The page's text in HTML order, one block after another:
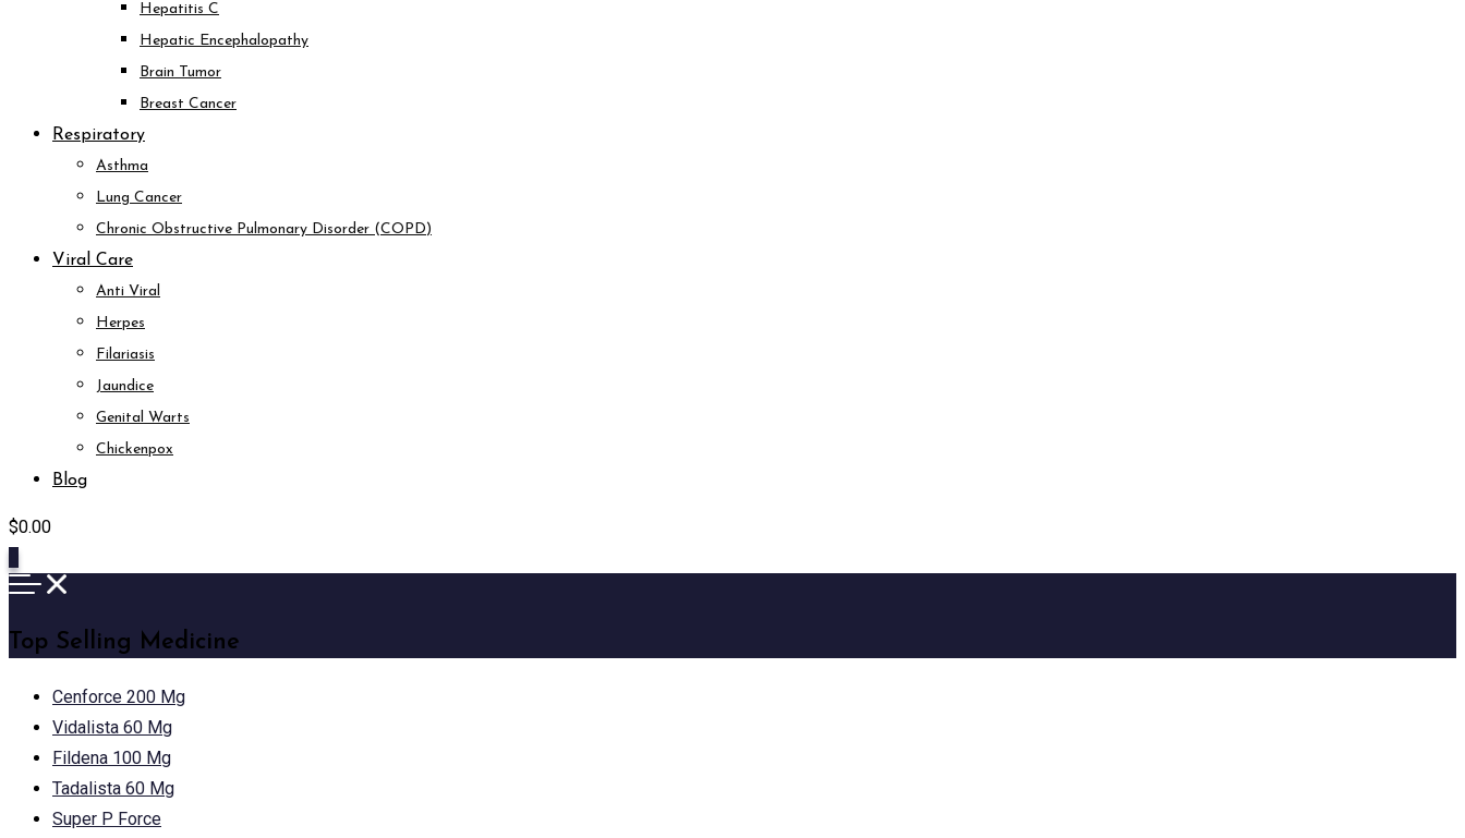
Hepatitis C
Hepatic Encephalopathy
Brain Tumor
Breast Cancer
Respiratory
Asthma
Lung Cancer
Chronic Obstructive Pulmonary Disorder (COPD)
Viral Care
Anti Viral
Herpes
Filariasis
Jaundice
Genital Warts
Chickenpox
Blog
$0.00
Top Selling Medicine
Cenforce 200 Mg
Vidalista 60 Mg
Fildena 100 Mg
Tadalista 60 Mg
Super P Force